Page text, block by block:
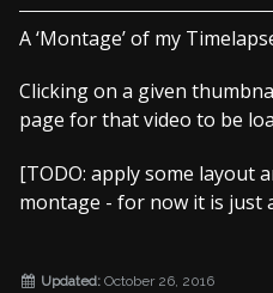
2017 Photostream
2015 Photostream
2014 Photostream
Photo365 2013
Seymour Photos [external]
A ‘Montage’ of my
Clicking on a given
page for that video to be
[TODO: apply some layout
montage - for now it is just
Updated: October 26, 2016